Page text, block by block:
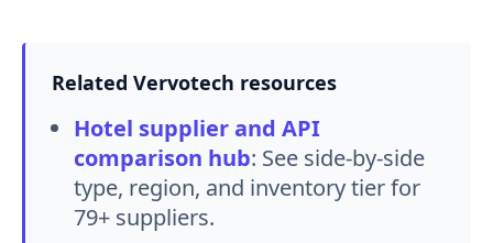
Related Vervotech resources
Hotel supplier and API
comparison hub: See side-by-side
type, region, and inventory tier for
79+ suppliers.